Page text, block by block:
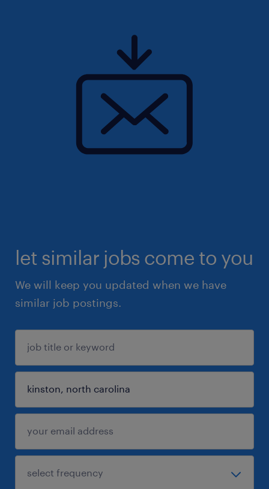
let similar jobs come to you
We will keep you updated when we have
similar job postings.